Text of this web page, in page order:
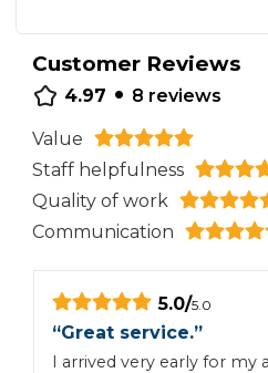
Customer Reviews
4.97 • 8 reviews
Value
Staff helpfulness
Quality of work
Communication
5.0/5.0
“Great service.”
I arrived very early for